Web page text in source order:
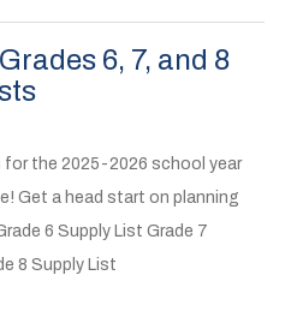
6, 7, and 8
for the 2025-2026 school year
Get a head start on planning
6 Supply List Grade 7
8 Supply List